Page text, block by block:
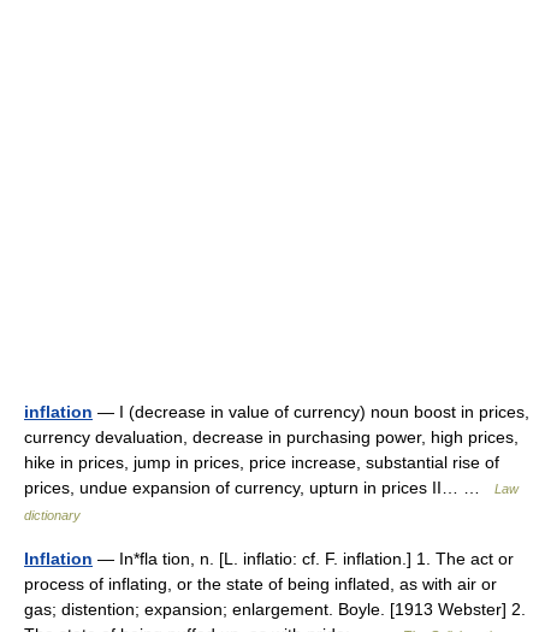
inflation — I (decrease in value of currency) noun boost in prices,
currency devaluation, decrease in purchasing power, high prices,
hike in prices, jump in prices, price increase, substantial rise of
prices, undue expansion of currency, upturn in prices II… …
Law
dictionary
Inflation — In*fla tion, n. [L. inflatio: cf. F. inflation.] 1. The act or
process of inflating, or the state of being inflated, as with air or
gas; distention; expansion; enlargement. Boyle. [1913 Webster] 2.